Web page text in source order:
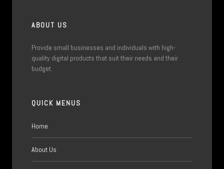
ABOUT US
Provide small businesses and individuals with high-
quality digital products that suit their needs and their
budget.
QUICK MENUS
Home
About Us